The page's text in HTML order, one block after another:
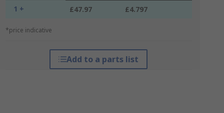
1 + £47.97 £4.797
*price indicative
Add to a parts list